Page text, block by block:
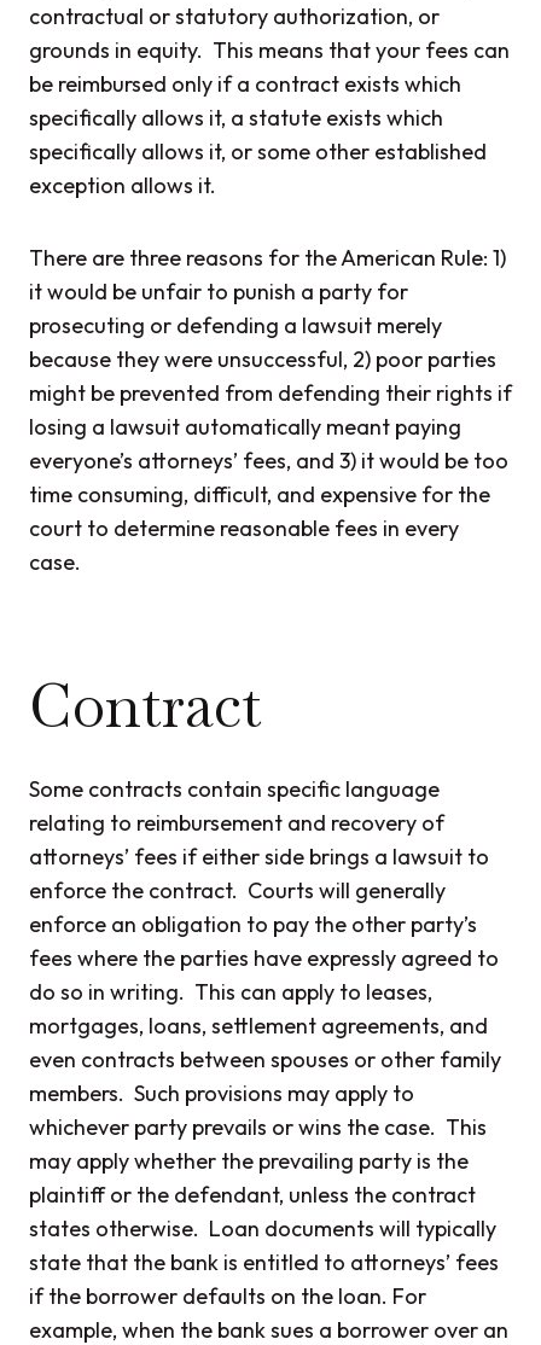
contractual or statutory authorization, or
grounds in equity. This means that your fees can
be reimbursed only if a contract exists which
specifically allows it, a statute exists which
specifically allows it, or some other established
exception allows it.
There are three reasons for the American Rule: 1)
it would be unfair to punish a party for
prosecuting or defending a lawsuit merely
because they were unsuccessful, 2) poor parties
might be prevented from defending their rights if
losing a lawsuit automatically meant paying
everyone’s attorneys’ fees, and 3) it would be too
time consuming, difficult, and expensive for the
court to determine reasonable fees in every
case.
Contract
Some contracts contain specific language
relating to reimbursement and recovery of
attorneys’ fees if either side brings a lawsuit to
enforce the contract. Courts will generally
enforce an obligation to pay the other party’s
fees where the parties have expressly agreed to
do so in writing. This can apply to leases,
mortgages, loans, settlement agreements, and
even contracts between spouses or other family
members. Such provisions may apply to
whichever party prevails or wins the case. This
may apply whether the prevailing party is the
plaintiff or the defendant, unless the contract
states otherwise. Loan documents will typically
state that the bank is entitled to attorneys’ fees
if the borrower defaults on the loan. For
example, when the bank sues a borrower over an